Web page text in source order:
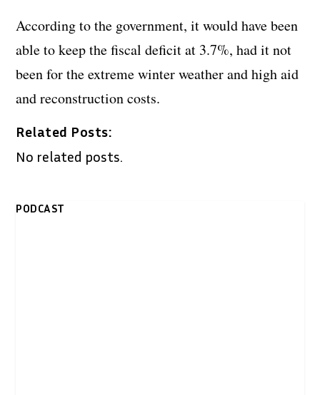
According to the government, it would have been
able to keep the fiscal deficit at 3.7%, had it not
been for the extreme winter weather and high aid
and reconstruction costs.
Related Posts:
No related posts.
PODCAST